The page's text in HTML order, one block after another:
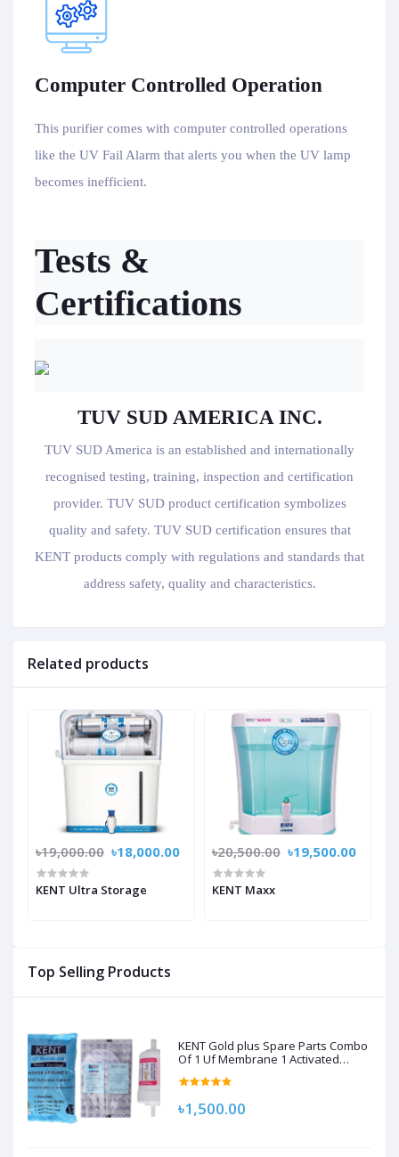
Top Selling Products
KENT Gold plus Spare Parts Combo
Of 1 Uf Membrane 1 Activated
Carbon Pack, 1 Sediment Filter For
Kent Gold/Kent Gold+/Kent Optima
৳1,500.00
Computer Controlled Operation
This purifier comes with computer controlled operations
like the UV Fail Alarm that alerts you when the UV lamp
becomes inefficient.
Tests &
Certifications
TUV SUD AMERICA INC.
TUV SUD America is an established and internationally
recognised testing, training, inspection and certification
provider. TUV SUD product certification symbolizes
quality and safety. TUV SUD certification ensures that
KENT products comply with regulations and standards that
address safety, quality and characteristics.
Related products
৳19,000.00 ৳18,000.00
KENT Ultra Storage
৳20,500.00 ৳19,500.00
KENT Maxx